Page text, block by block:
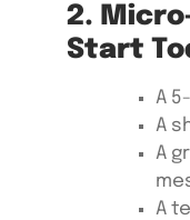
2.
Start
A
A
A
A